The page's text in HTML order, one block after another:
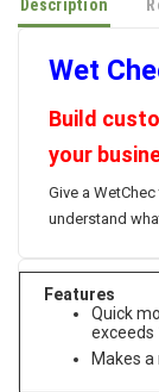
Description
Wet
Build
your
Give a
understand
Features
Quick
exceeds
Makes